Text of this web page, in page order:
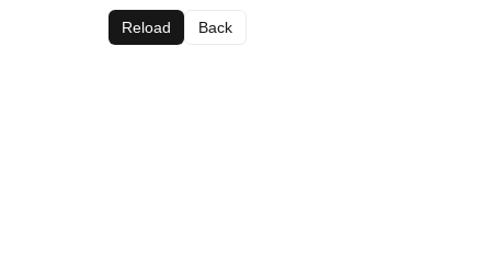
Reload Back